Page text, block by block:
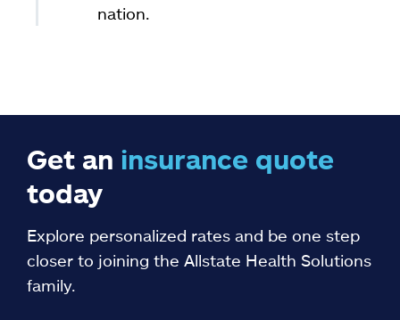
nation.
Get an insurance quote
today
Explore personalized rates and be one step
closer to joining the Allstate Health Solutions
family.